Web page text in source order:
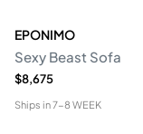
EPONIMO
Sexy Beast Sofa
$8,675
Ships in7-8 WEEK